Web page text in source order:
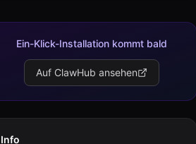
Ein-Klick-Installation kommt bald
Auf ClawHub ansehen
Info